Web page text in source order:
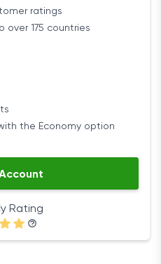
Rating
ratings
over 175 countries
the Economy option